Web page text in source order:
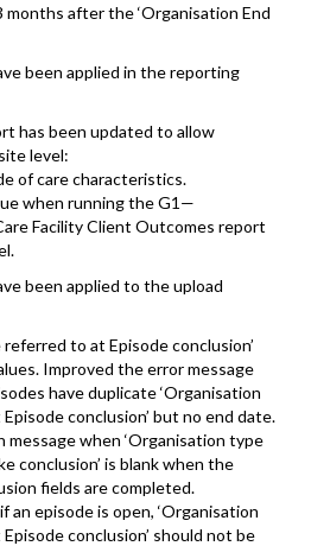
after the ‘Organisation End
been applied in the reporting
has been updated to allow
level:
of care characteristics.
when running the G1—
Facility Client Outcomes report
been applied to the upload
to at Episode conclusion’
Improved the error message
have duplicate ‘Organisation
conclusion’ but no end date.
message when ‘Organisation type
conclusion’ is blank when the
fields are completed.
an episode is open, ‘Organisation
conclusion’ should not be